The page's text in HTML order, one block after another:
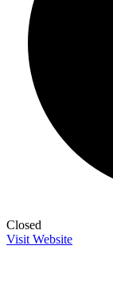
Closed
Visit Website